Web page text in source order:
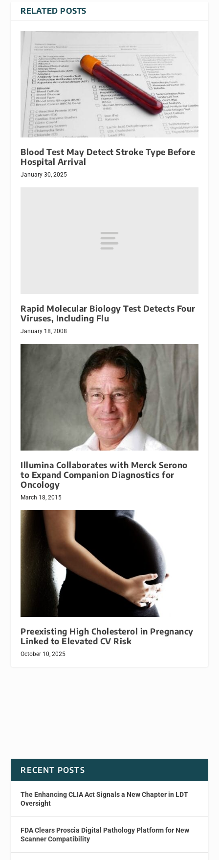
RELATED POSTS
Blood Test May Detect Stroke Type Before
Hospital Arrival
January 30, 2025
Rapid Molecular Biology Test Detects Four
Viruses, Including Flu
January 18, 2008
Illumina Collaborates with Merck Serono
to Expand Companion Diagnostics for
Oncology
March 18, 2015
Preexisting High Cholesterol in Pregnancy
Linked to Elevated CV Risk
October 10, 2025
RECENT POSTS
The Enhancing CLIA Act Signals a New Chapter in LDT
Oversight
FDA Clears Proscia Digital Pathology Platform for New
Scanner Compatibility